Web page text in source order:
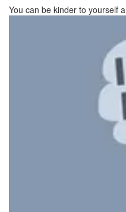
You can be kinder to yourself